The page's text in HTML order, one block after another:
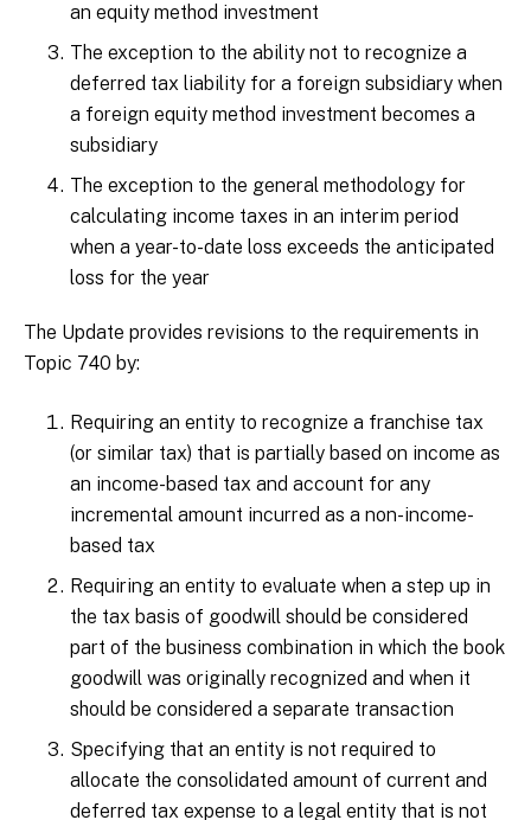
an equity method investment
The exception to the ability not to recognize a
deferred tax liability for a foreign subsidiary when
a foreign equity method investment becomes a
subsidiary
The exception to the general methodology for
calculating income taxes in an interim period
when a year-to-date loss exceeds the anticipated
loss for the year
The Update provides revisions to the requirements in
Topic 740 by:
Requiring an entity to recognize a franchise tax
(or similar tax) that is partially based on income as
an income-based tax and account for any
incremental amount incurred as a non-income-
based tax
Requiring an entity to evaluate when a step up in
the tax basis of goodwill should be considered
part of the business combination in which the book
goodwill was originally recognized and when it
should be considered a separate transaction
Specifying that an entity is not required to
allocate the consolidated amount of current and
deferred tax expense to a legal entity that is not